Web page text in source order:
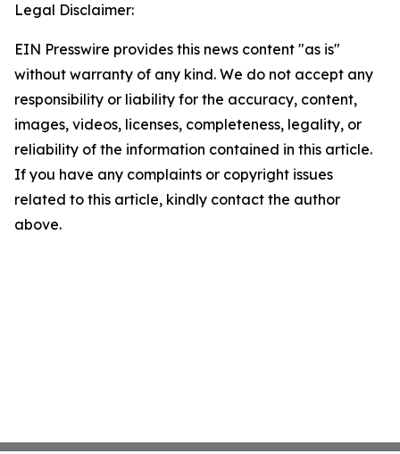
Legal Disclaimer:
EIN Presswire provides this news content "as is"
without warranty of any kind. We do not accept any
responsibility or liability for the accuracy, content,
images, videos, licenses, completeness, legality, or
reliability of the information contained in this article.
If you have any complaints or copyright issues
related to this article, kindly contact the author
above.